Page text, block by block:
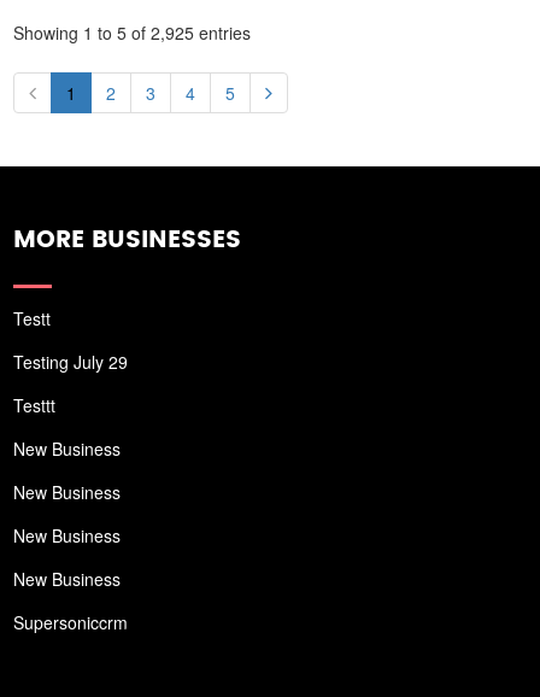
Showing 1 to 5 of 2,925 entries
1 2 3 4 5
MORE BUSINESSES
Testt
Testing July 29
Testtt
New Business
New Business
New Business
New Business
Supersoniccrm